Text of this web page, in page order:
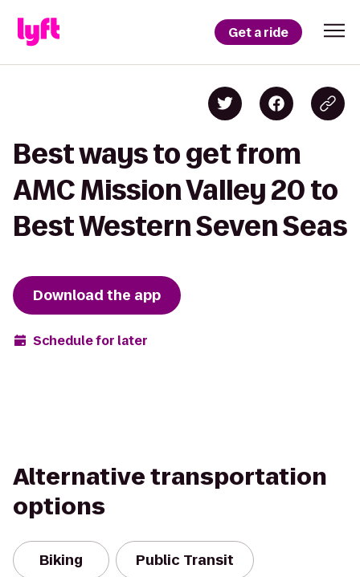
Get a ride
Best ways to get from
AMC Mission Valley 20 to
Best Western Seven Seas
Download the app
Schedule for later
Alternative transportation
options
Biking Public Transit